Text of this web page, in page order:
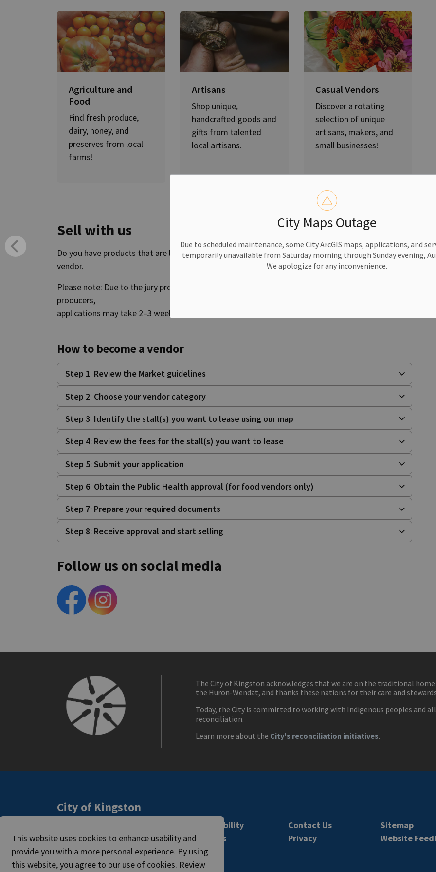
This website uses cookies to enhance usability and
provide you with a more personal experience. By using
this website, you agree to our use of cookies. Review
City Maps Outage
Due to scheduled maintenance, some City ArcGIS maps, applications, and
temporarily unavailable from Saturday morning through Sunday evening,
We apologize for any inconvenience.
Agriculture and
Food
Find fresh produce,
dairy, honey, and
preserves from local
farms!
Artisans
Shop unique,
handcrafted goods and
gifts from talented
local artisans.
Casual Vendors
Discover a rotating
selection of unique
artisans, makers, and
small businesses!
Sell with us
Do you have products that are locally grown or produced? We’d love to have you join us as a
vendor.
Please note: Due to the jury process for casual artisans and the Public Health review for casual
producers,
applications may take 2–3 weeks to process.
How to become a vendor
Step 1: Review the Market guidelines
Step 2: Choose your vendor category
Step 3: Identify the stall(s) you want to lease using our map
Step 4: Review the fees for the stall(s) you want to lease
Step 5: Submit your application
Step 6: Obtain the Public Health approval (for food vendors only)
Step 7: Prepare your required documents
Step 8: Receive approval and start selling
Follow us on social media
The City of Kingston acknowledges that we are on the traditional
the Huron-Wendat, and thanks these nations for their care and
Today, the City is committed to working with Indigenous peoples and
reconciliation.
Learn more about the City's reconciliation initiatives.
City of Kingston
Kingston, ON, Canada K7L 2Z3
Phone:613-546-0000
Accessibility
Careers
Contact Us
Privacy
Sitemap
Website